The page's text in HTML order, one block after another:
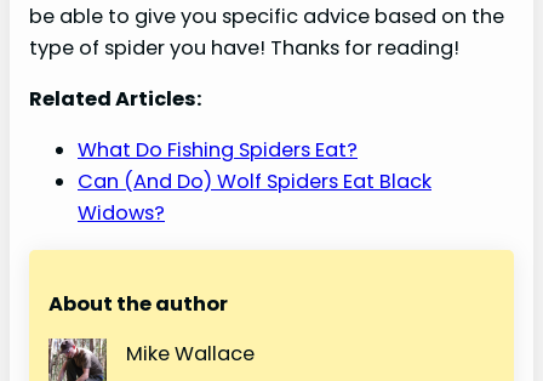
be able to give you specific advice based on the
type of spider you have! Thanks for reading!
Related Articles:
What Do Fishing Spiders Eat?
Can (And Do) Wolf Spiders Eat Black
Widows?
About the author
Mike Wallace